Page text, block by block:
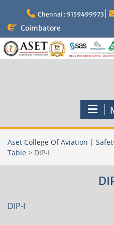
content
Chennai : 9159499973
Coimbatore
Aset College Of Aviation |
Table > DIP-I
DIP-I